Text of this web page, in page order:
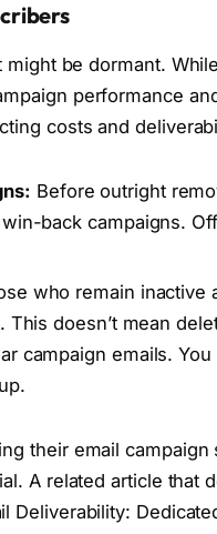
be dormant.
performance
costs and
Before outright
back campaigns.
who remain inactive
doesn’t mean
campaign emails.
their email
A related article that
Deliverability: